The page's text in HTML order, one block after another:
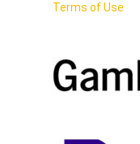
Terms of Use